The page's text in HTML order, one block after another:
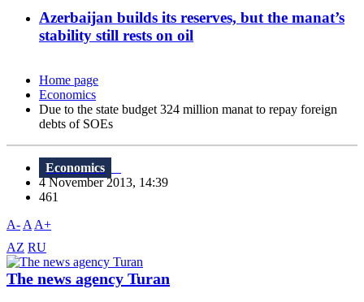
Azerbaijan builds its reserves, but the manat’s
stability still rests on oil
Home page
Economics
Due to the state budget 324 million manat to repay foreign
debts of SOEs
Economics
4 November 2013, 14:39
461
A- A A+
AZ RU
The news agency Turan